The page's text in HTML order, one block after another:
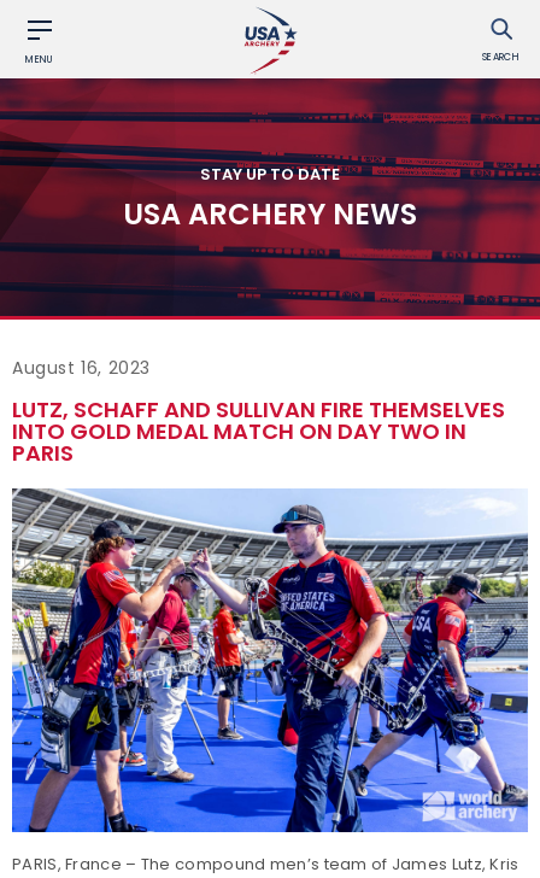
MENU SEARCH
STAY UP TO DATE
USA ARCHERY NEWS
August 16, 2023
LUTZ, SCHAFF AND SULLIVAN FIRE THEMSELVES
INTO GOLD MEDAL MATCH ON DAY TWO IN
PARIS
PARIS, France – The compound men’s team of James Lutz, Kris